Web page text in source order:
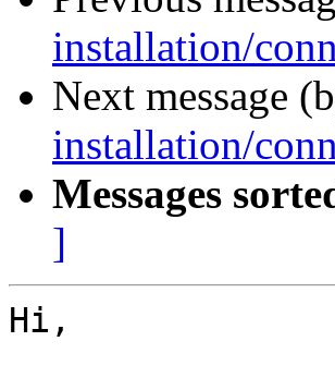
installation/
Next message
installation/
Messages
]
Hi,